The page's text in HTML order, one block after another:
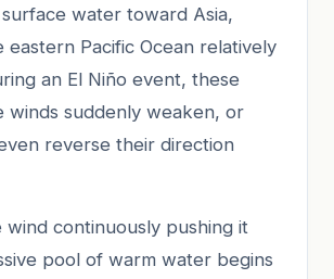
water toward Asia,
eastern Pacific Ocean relatively
an El Niño event, these
winds suddenly weaken, or
reverse their direction
continuously pushing it
pool of warm water begins